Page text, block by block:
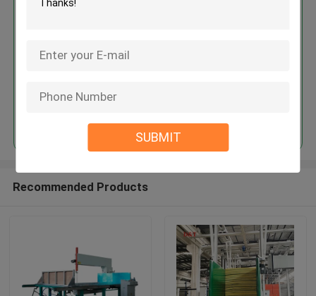
SUBMIT
MOQ： 1 set
Recommended Products